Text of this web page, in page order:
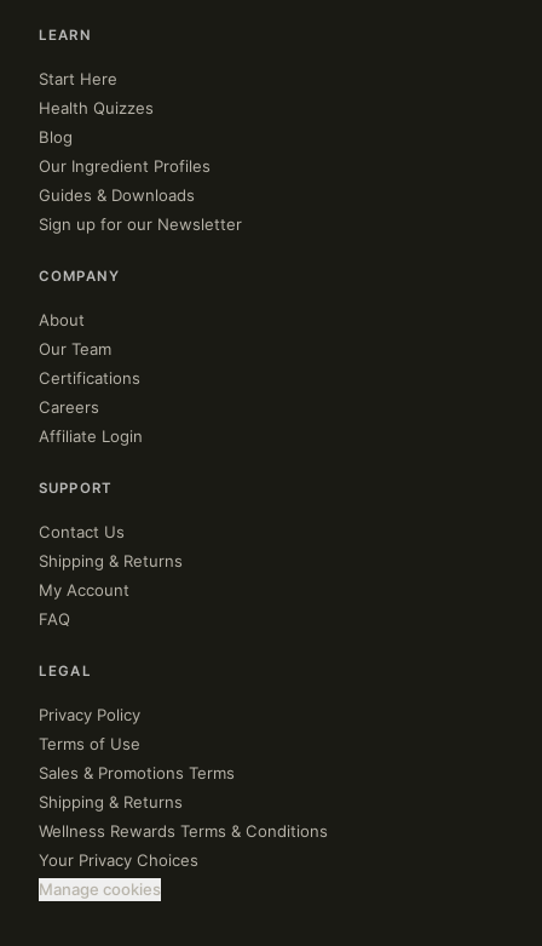
LEARN
Start Here
Health Quizzes
Blog
Our Ingredient Profiles
Guides & Downloads
Sign up for our Newsletter
COMPANY
About
Our Team
Certifications
Careers
Affiliate Login
SUPPORT
Contact Us
Shipping & Returns
My Account
FAQ
LEGAL
Privacy Policy
Terms of Use
Sales & Promotions Terms
Shipping & Returns
Wellness Rewards Terms & Conditions
Your Privacy Choices
Manage cookies